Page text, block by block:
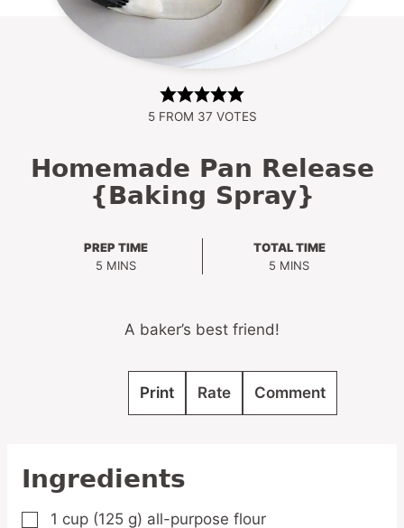
5FROM 37 VOTES
Homemade Pan Release
{Baking Spray}
PREP TIME
5MINUTES
MINS
TOTAL TIME
5 MINUTES
MINS
A baker’s best friend!
Print Rate Comment
Ingredients
▢
1 cup (125 g) all-purpose flour